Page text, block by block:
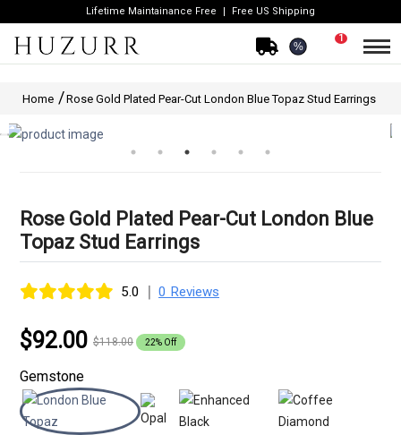
Lifetime Maintainance Free Free US Shipping
%
1
Home Rose Gold Plated Pear-Cut London Blue Topaz Stud Earrings
Rose Gold Plated Pear-Cut London Blue
Topaz Stud Earrings
5.0 | 0 Reviews
$92.00 $118.00 22% Off
Gemstone